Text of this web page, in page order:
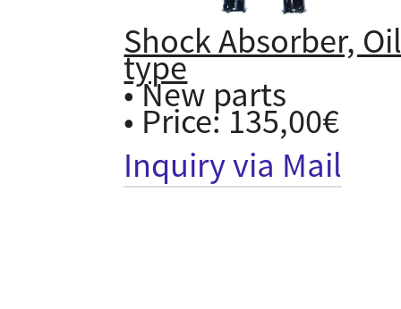
Shock Absorber, Oil
type
• New parts
• Price: 135,00€
Inquiry via Mail